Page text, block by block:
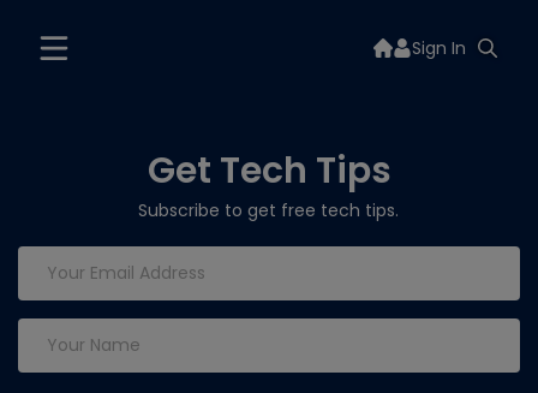
Sign In
Get Tech Tips
Subscribe to get free tech tips.